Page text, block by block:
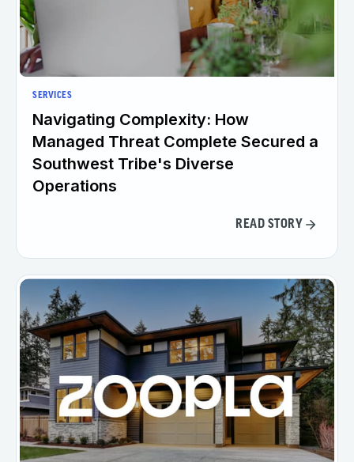
SERVICES
Navigating Complexity: How
Managed Threat Complete Secured a
Southwest Tribe's Diverse
Operations
READ STORY